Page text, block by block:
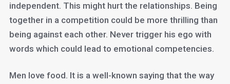
independent. This might hurt the relationships. Being
together in a competition could be more thrilling than
being against each other. Never trigger his ego with
words which could lead to emotional competencies.
Men love food. It is a well-known saying that the way